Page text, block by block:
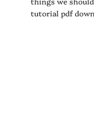
tutorial pdf